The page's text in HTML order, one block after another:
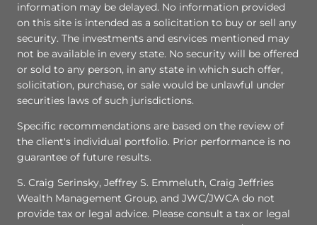
information may be delayed. No information provided
on this site is intended as a solicitation to buy or sell any
security. The investments and esrvices mentioned may
not be available in every state. No security will be offered
or sold to any person, in any state in which such offer,
solicitation, purchase, or sale would be unlawful under
securities laws of such jurisdictions.
Specific recommendations are based on the review of
the client's individual portfolio. Prior performance is no
guarantee of future results.
S. Craig Serinsky, Jeffrey S. Emmeluth, Craig Jeffries
Wealth Management Group, and JWC/JWCA do not
provide tax or legal advice. Please consult a tax or legal